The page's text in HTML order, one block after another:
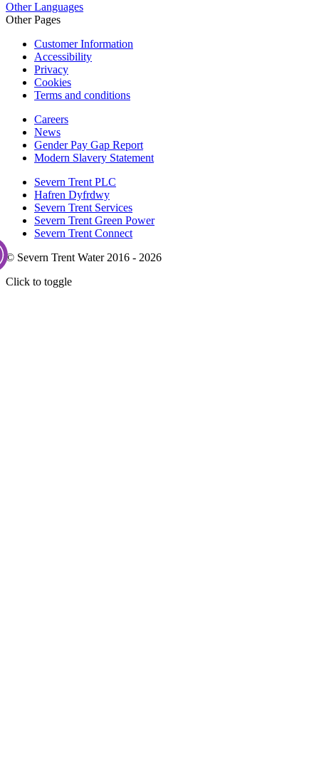
Other Languages
Other Pages
Customer Information
Accessibility
Privacy
Cookies
Terms and conditions
Careers
News
Gender Pay Gap Report
Modern Slavery Statement
Severn Trent PLC
Hafren Dyfrdwy
Severn Trent Services
Severn Trent Green Power
Severn Trent Connect
© Severn Trent Water 2016 - 2026
Click to toggle